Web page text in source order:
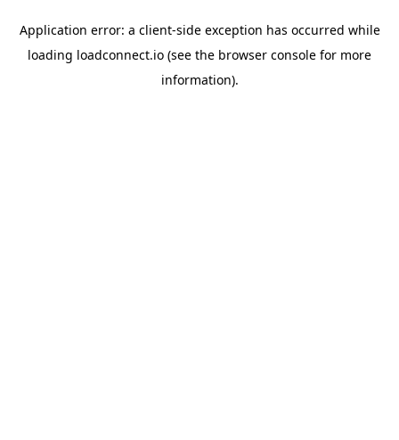
Application error: a client-side exception has occurred while
loading loadconnect.io (see the browser console for more
information).